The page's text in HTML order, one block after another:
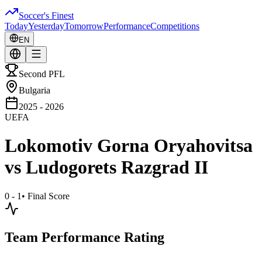
Soccer's Finest
TodayYesterdayTomorrowPerformanceCompetitions
EN
Second PFL
Bulgaria
2025 - 2026
UEFA
Lokomotiv Gorna Oryahovitsa
vs Ludogorets Razgrad II
0 - 1 • Final Score
Team Performance Rating